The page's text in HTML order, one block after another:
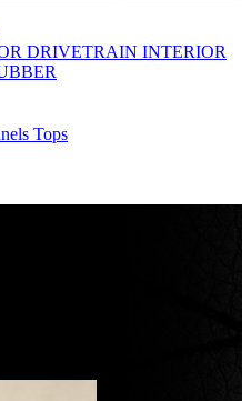
DRIVETRAIN INTERIOR
Tops